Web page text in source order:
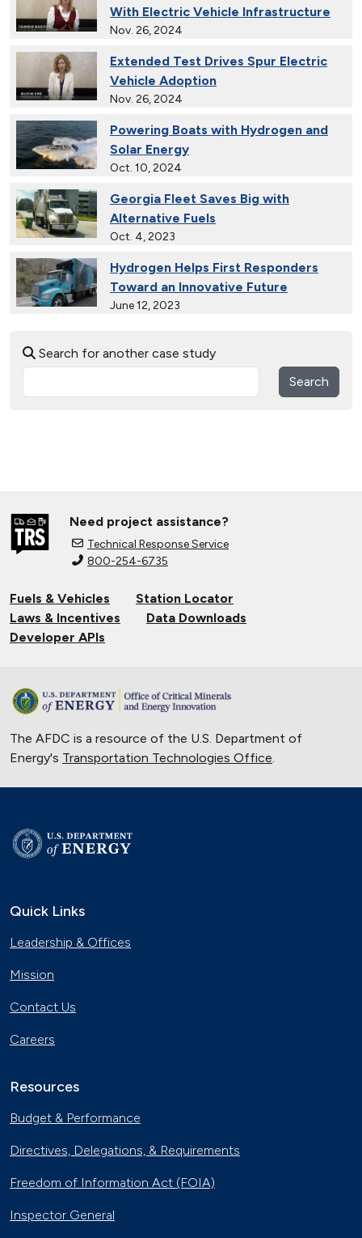
With Electric Vehicle Infrastructure
Nov. 26, 2024
Extended Test Drives Spur Electric
Vehicle Adoption
Nov. 26, 2024
Powering Boats with Hydrogen and
Solar Energy
Oct. 10, 2024
Georgia Fleet Saves Big with
Alternative Fuels
Oct. 4, 2023
Hydrogen Helps First Responders
Toward an Innovative Future
June 12, 2023
April 19, 2023
Connecticut Takes Pride in
Alternative Fuels
California Farms Increase Efficiency
Refuse Trucks in Connecticut
Oct. 14, 2020
National Alternative Fuel Corridor:
Michigan to Montana
Sept. 30, 2020
Trucks
Nov. 22, 2019
July 2, 2019
EV Dollars and Sense
June 27, 2019
Search for another case study
Search
Need project assistance?
Technical Response Service
800-254-6735
Fuels & Vehicles
Station Locator
Laws & Incentives
Data Downloads
Developer APIs
The AFDC is a resource of the U.S. Department of
Energy's Transportation Technologies Office
Quick Links
Leadership & Offices
Mission
Contact Us
Careers
Resources
Budget & Performance
Directives, Delegations, & Requirements
Freedom of Information Act (FOIA)
Inspector General